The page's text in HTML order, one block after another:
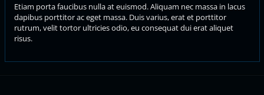
Etiam porta faucibus nulla at euismod. Aliquam nec massa in lacus
dapibus porttitor ac eget massa. Duis varius, erat et porttitor
rutrum, velit tortor ultricies odio, eu consequat dui erat aliquet
risus.